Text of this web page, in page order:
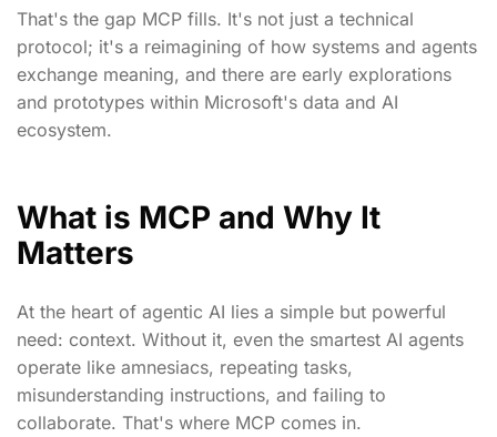
That's the gap MCP fills. It's not just a technical
protocol; it's a reimagining of how systems and agents
exchange meaning, and there are early explorations
and prototypes within Microsoft's data and AI
ecosystem.
What is MCP and Why It
Matters
At the heart of agentic AI lies a simple but powerful
need: context. Without it, even the smartest AI agents
operate like amnesiacs, repeating tasks,
misunderstanding instructions, and failing to
collaborate. That's where MCP comes in.